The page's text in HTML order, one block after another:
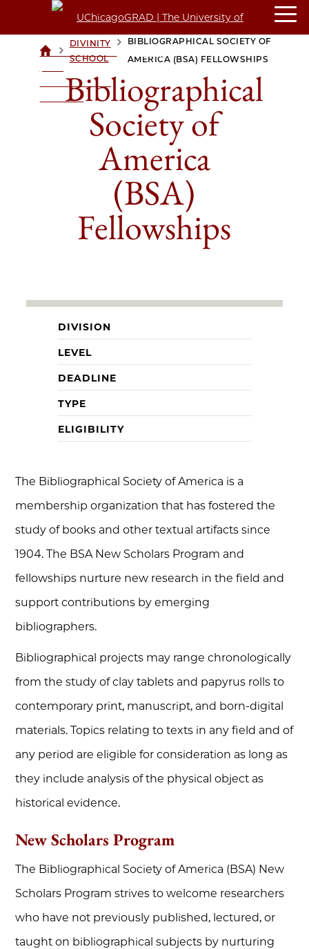
UCHICAGOGRAD
UNIVERSITY OF
CHICAGO
>DIVINITY
SCHOOL
BIBLIOGRAPHICAL SOCIETY OF
AMERICA (BSA) FELLOWSHIPS
Bibliographical
Society of
America
(BSA)
Fellowships
DIVISION
LEVEL
DEADLINE
TYPE
ELIGIBILITY
The Bibliographical Society of America is a
membership organization that has fostered the
study of books and other textual artifacts since
1904. The BSA New Scholars Program and
fellowships nurture new research in the field and
support contributions by emerging
bibliographers.
Bibliographical projects may range chronologically
from the study of clay tablets and papyrus rolls to
contemporary print, manuscript, and born-digital
materials. Topics relating to texts in any field and of
any period are eligible for consideration as long as
they include analysis of the physical object as
historical evidence.
New Scholars Program
The Bibliographical Society of America (BSA) New
Scholars Program strives to welcome researchers
who have not previously published, lectured, or
taught on bibliographical subjects by nurturing